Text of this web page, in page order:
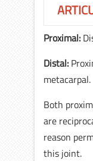
Proximal:
Distal:
metacarpal.
Both
are
reason
this joint.